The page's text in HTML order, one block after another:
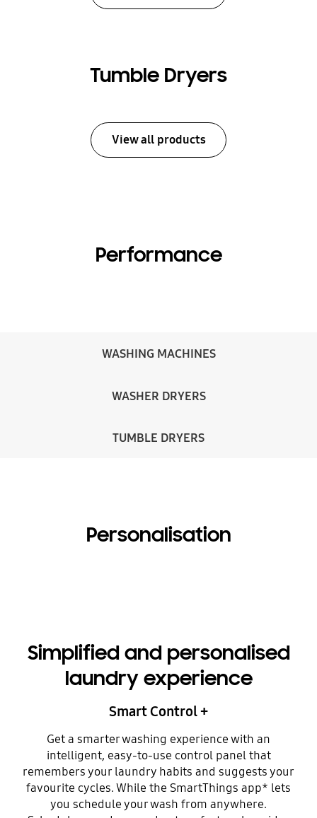
Tumble Dryers
View all products
Performance
WASHING MACHINES
WASHER DRYERS
TUMBLE DRYERS
Personalisation
Simplified and personalised
laundry experience
Smart Control +
Get a smarter washing experience with an
intelligent, easy-to-use control panel that
remembers your laundry habits and suggests your
favourite cycles. While the SmartThings app* lets
you schedule your wash from anywhere.